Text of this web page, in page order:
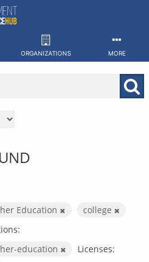
ORGANIZATIONS MORE
Education
college
education
Licenses: